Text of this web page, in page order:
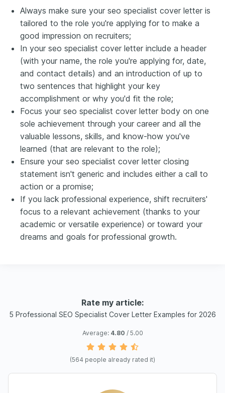
Always make sure your seo specialist cover letter is
tailored to the role you're applying for to make a
good impression on recruiters;
In your seo specialist cover letter include a header
(with your name, the role you're applying for, date,
and contact details) and an introduction of up to
two sentences that highlight your key
accomplishment or why you'd fit the role;
Focus your seo specialist cover letter body on one
sole achievement through your career and all the
valuable lessons, skills, and know-how you've
learned (that are relevant to the role);
Ensure your seo specialist cover letter closing
statement isn't generic and includes either a call to
action or a promise;
If you lack professional experience, shift recruiters'
focus to a relevant achievement (thanks to your
academic or versatile experience) or toward your
dreams and goals for professional growth.
Rate my article:
5 Professional SEO Specialist Cover Letter Examples for 2026
Average: 4.80 / 5.00
(564 people already rated it)